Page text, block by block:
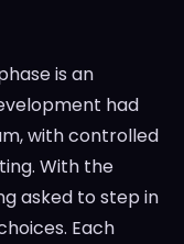
is an
had
with controlled
With the
asked to step in
Each